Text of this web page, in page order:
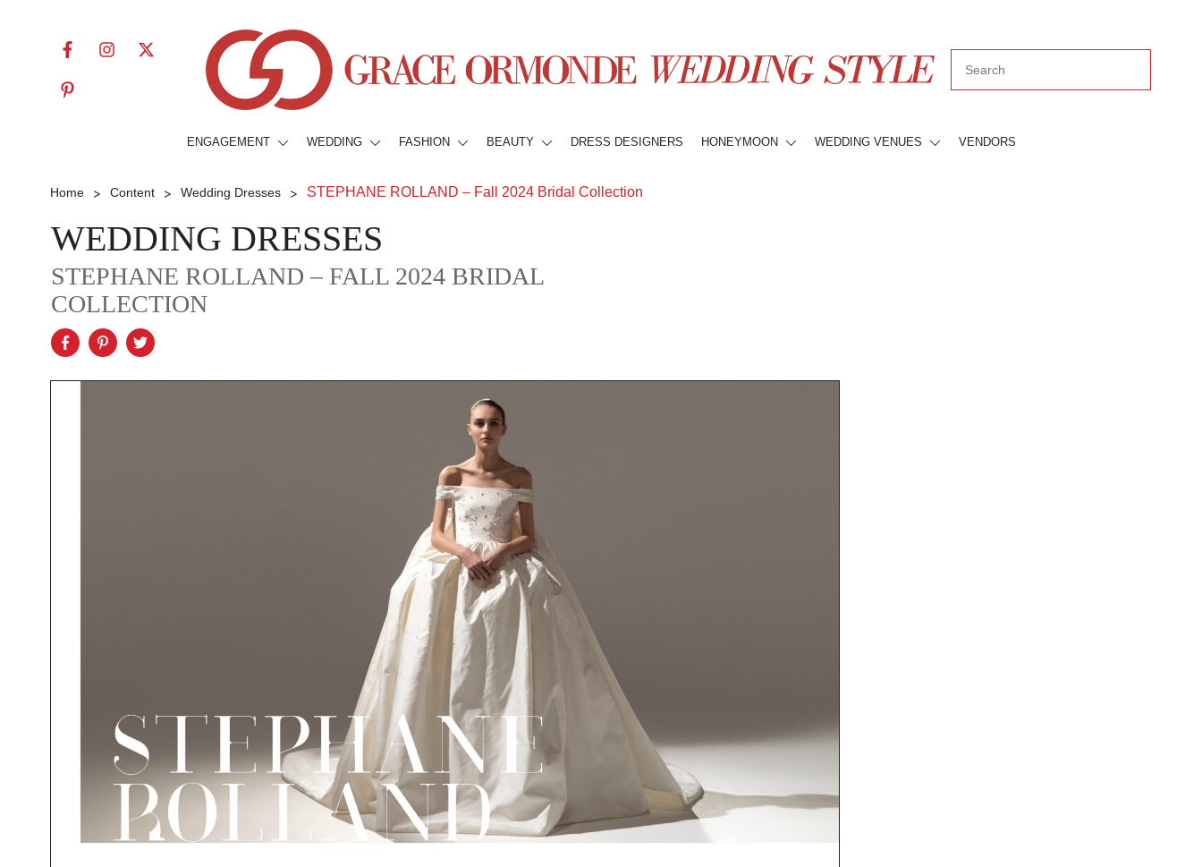
ENGAGEMENT WEDDING FASHION BEAUTY DRESS DESIGNERS HONEYMOON WEDDING VENUES VENDORS
Home > Content > Wedding Dresses > STEPHANE ROLLAND – Fall 2024 Bridal Collection
WEDDING DRESSES
STEPHANE ROLLAND – FALL 2024 BRIDAL
COLLECTION